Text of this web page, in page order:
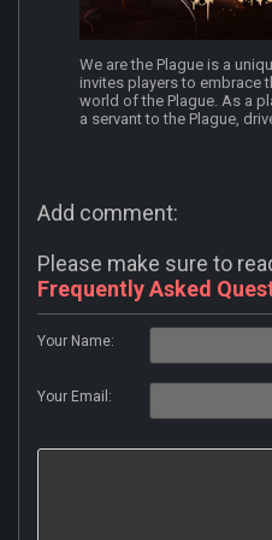
We are the Plague is a
invites players to embrace
world of the Plague. As a
a servant to the Plague,
Add comment:
Please make sure to
Frequently Asked
Your Name:
Your Email: